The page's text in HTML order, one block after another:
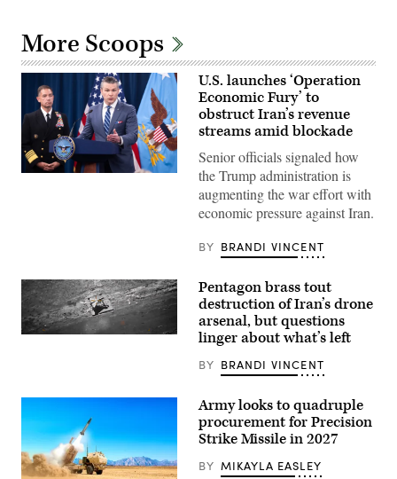
More Scoops
US
alongside
US
CENTCOM
Commander
Admiral
Brad
press
the
Pentagon
in
U.S. launches ‘Operation
Economic Fury’ to
obstruct Iran’s revenue
streams amid blockade
Senior officials signaled how
the Trump administration is
augmenting the war effort with
economic pressure against Iran.
BY BRANDI VINCENT
by
Command
March
3,
Pentagon brass tout
destruction of Iran’s drone
arsenal, but questions
linger about what’s left
BY BRANDI VINCENT
Army looks to quadruple
procurement for Precision
Strike Missile in 2027
BY MIKAYLA EASLEY